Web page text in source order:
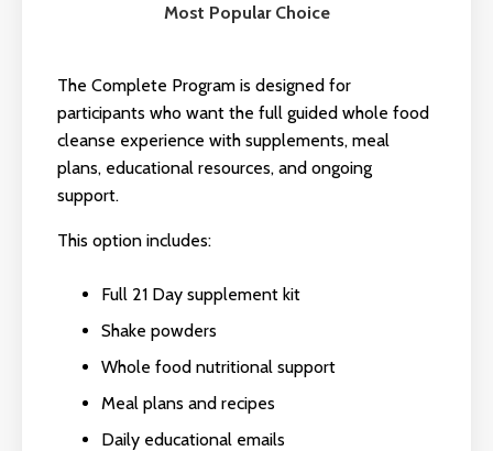
Most Popular Choice
The Complete Program is designed for
participants who want the full guided whole food
cleanse experience with supplements, meal
plans, educational resources, and ongoing
support.
This option includes:
Full 21 Day supplement kit
Shake powders
Whole food nutritional support
Meal plans and recipes
Daily educational emails